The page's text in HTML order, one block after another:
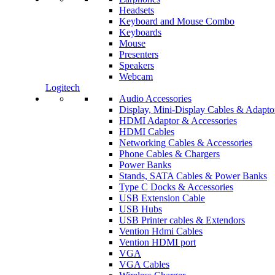
Headsets
Keyboard and Mouse Combo
Keyboards
Mouse
Presenters
Speakers
Webcam
Logitech
Audio Accessories
Display, Mini-Display Cables &
HDMI Adaptor & Accessories
HDMI Cables
Networking Cables & Accessories
Phone Cables & Chargers
Power Banks
Stands, SATA Cables & Power Banks
Type C Docks & Accessories
USB Extension Cable
USB Hubs
USB Printer cables & Extendors
Vention Hdmi Cables
Vention HDMI port
VGA
VGA Cables